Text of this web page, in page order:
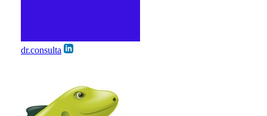
dr.consulta